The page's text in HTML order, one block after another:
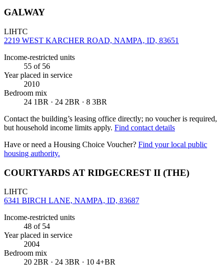
GALWAY
LIHTC
2219 WEST KARCHER ROAD, NAMPA, ID, 83651
Income-restricted units
55 of 56
Year placed in service
2010
Bedroom mix
24 1BR · 24 2BR · 8 3BR
Contact the building’s leasing office directly; no voucher is required,
but household income limits apply. Find contact details
Have or need a Housing Choice Voucher? Find your local public
housing authority.
COURTYARDS AT RIDGECREST II (THE)
LIHTC
6341 BIRCH LANE, NAMPA, ID, 83687
Income-restricted units
48 of 54
Year placed in service
2004
Bedroom mix
20 2BR · 24 3BR · 10 4+BR